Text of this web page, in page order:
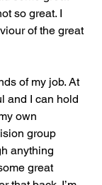
so great. I
of the great
of my job. At
and I can hold
own
group
anything
great